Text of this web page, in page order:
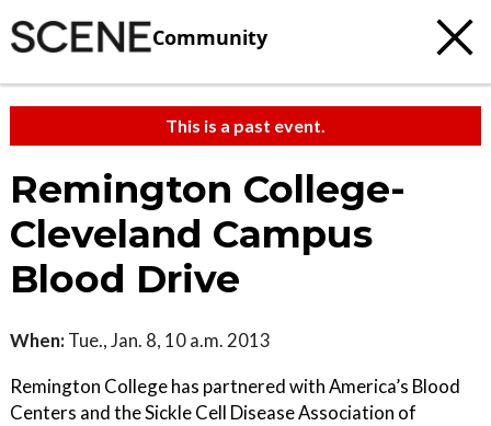
Community
This is a past event.
Remington College-
Cleveland Campus
Blood Drive
When: Tue., Jan. 8, 10 a.m. 2013
Remington College has partnered with America’s Blood
Centers and the Sickle Cell Disease Association of